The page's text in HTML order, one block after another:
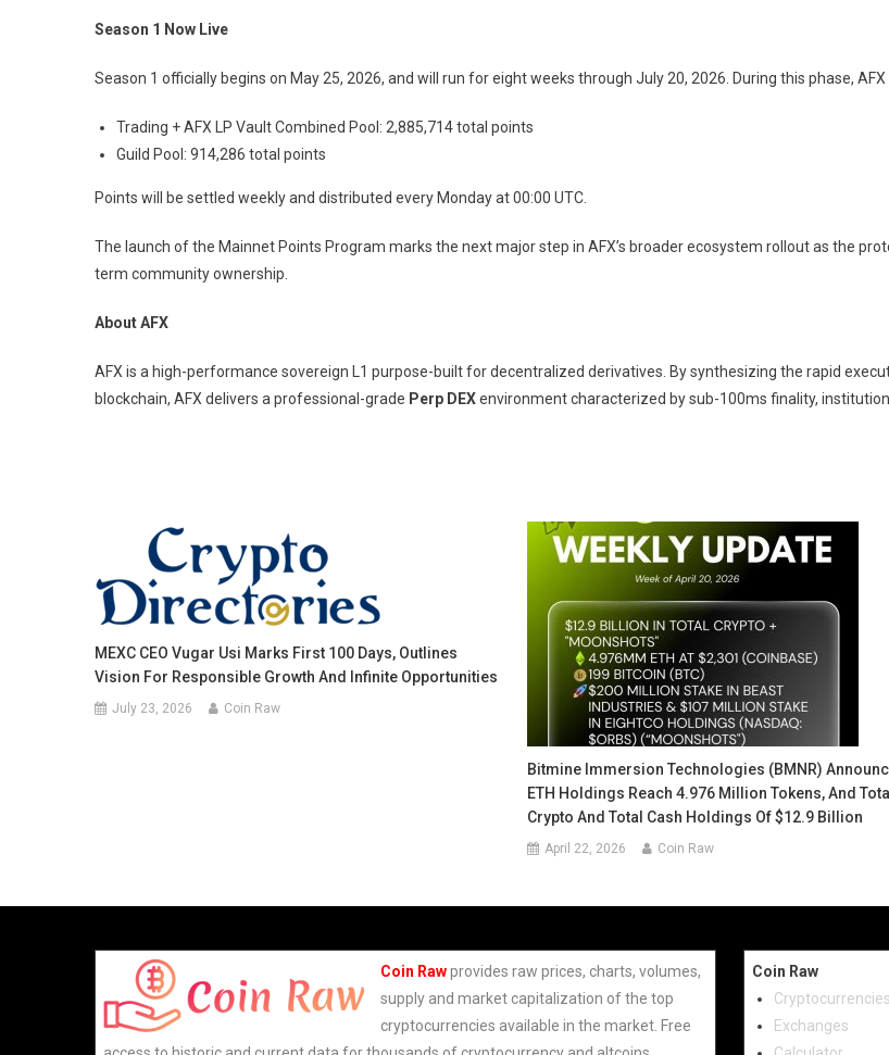
Season 1 Now Live
Season 1 officially begins on May 25, 2026, and will run for eight weeks through July 20, 2026. During this phase,
Trading + AFX LP Vault Combined Pool: 2,885,714 total points
Guild Pool: 914,286 total points
Points will be settled weekly and distributed every Monday at 00:00 UTC.
The launch of the Mainnet Points Program marks the next major step in AFX’s broader ecosystem rollout as the
term community ownership.
About AFX
AFX is a high-performance sovereign L1 purpose-built for decentralized derivatives. By synthesizing the rapid
blockchain, AFX delivers a professional-grade Perp DEXenvironment characterized by sub-100ms finality,
MEXC CEO Vugar Usi Marks First 100 Days, Outlines
Vision For Responsible Growth And Infinite Opportunities
July 23, 2026 Coin Raw
Bitmine Immersion Technologies (BMNR)
ETH Holdings Reach 4.976 Million Tokens, And Total
Crypto And Total Cash Holdings Of $12.9 Billion
April 22, 2026 Coin Raw
Coin Raw provides raw prices, charts, volumes,
supply and market capitalization of the top
cryptocurrencies available in the market. Free
Coin Raw
Cryptocurrencies
Exchanges